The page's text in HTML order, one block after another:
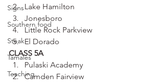
Signs
Southern food
Steak
Tamales
Teaching
Lake Hamilton
Jonesboro
Little Rock Parkview
El Dorado
CLASS 5A
Pulaski Academy
Camden Fairview